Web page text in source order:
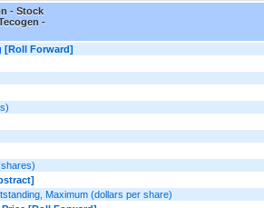
- Stock
-
[Roll Forward]
Maximum (dollars per share)